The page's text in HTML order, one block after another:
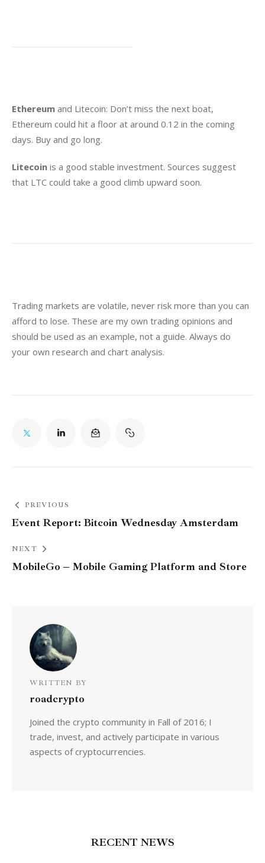
Ethereum and Litecoin: Don’t miss the next boat,
Ethereum could hit a floor at around 0.12 in the coming
days. Buy and go long.
Litecoin is a good stable investment. Sources suggest
that LTC could take a good climb upward soon.
Trading markets are volatile, never risk more than you can
afford to lose. These are my own trading opinions and
should be used as an example, not a guide. Always do
your own research and chart analysis.
PREVIOUS
Event Report: Bitcoin Wednesday Amsterdam
NEXT
MobileGo – Mobile Gaming Platform and Store
WRITTEN BY
roadcrypto
Joined the crypto community in Fall of 2016; I
trade, invest, and actively participate in various
aspects of cryptocurrencies.
RECENT NEWS